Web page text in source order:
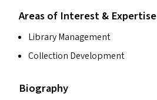
Areas of Interest & Expertise
Library Management
Collection Development
Biography